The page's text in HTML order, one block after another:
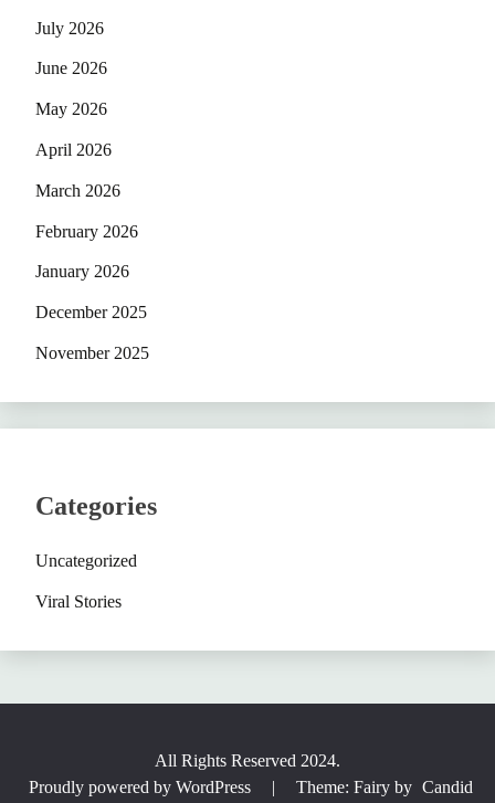
July 2026
June 2026
May 2026
April 2026
March 2026
February 2026
January 2026
December 2025
November 2025
Categories
Uncategorized
Viral Stories
All Rights Reserved 2024.
Proudly powered by WordPress
| Theme: Fairy by Candid